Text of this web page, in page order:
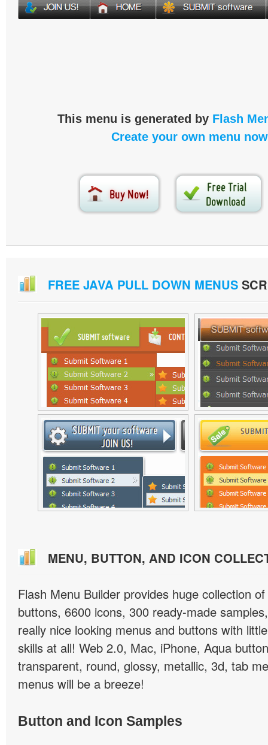
This menu is generated by Flash
Create your own menu
FREE JAVA PULL DOWN MENUS
MENU, BUTTON, AND ICON
Flash Menu Builder provides huge collection
buttons, 6600 icons, 300 ready-made
really nice looking menus and buttons with
skills at all! Web 2.0, Mac, iPhone, Aqua
transparent, round, glossy, metallic, 3d, tab
menus will be a breeze!
Button and Icon Samples